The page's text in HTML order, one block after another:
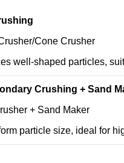
Cone Crusher
well-shaped particles,
Crushing + Sand
+ Sand Maker
particle size, ideal for